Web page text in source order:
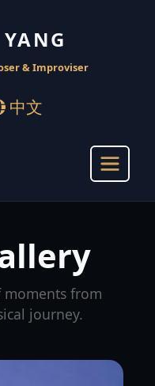
& Improviser
中文
from
journey.